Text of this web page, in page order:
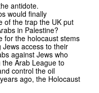
antidote.
would finally
of the trap the UK put
in Palestine?
for the holocaust stems
access to their
against Jews who
Arab League to
control the oil
ago, the Holocaust